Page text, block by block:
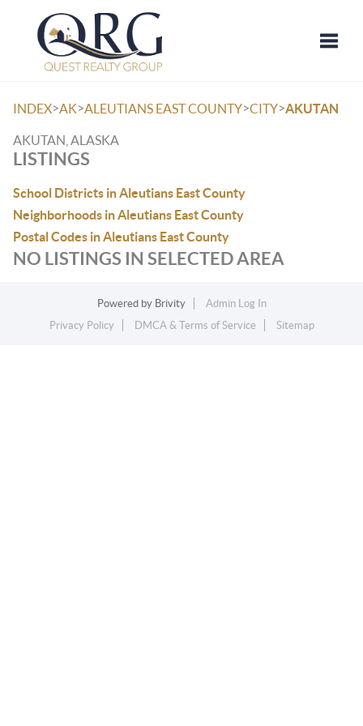
INDEX>AK>ALEUTIANS EAST COUNTY>CITY>AKUTAN
AKUTAN, ALASKA
LISTINGS
School Districts in Aleutians East County
Neighborhoods in Aleutians East County
Postal Codes in Aleutians East County
NO LISTINGS IN SELECTED AREA
Powered by Brivity
Admin Log In
Privacy Policy
DMCA & Terms of Service Sitemap